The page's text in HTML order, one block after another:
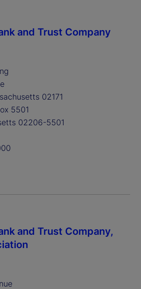
and Trust Company
02171
5501
02206-5501
and Trust Company,